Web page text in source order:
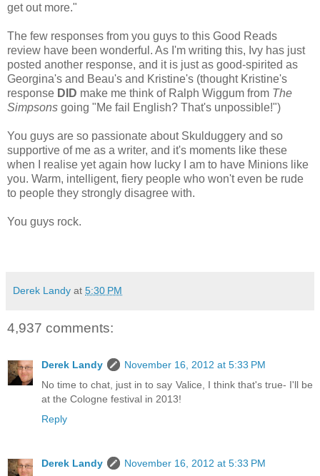
get out more."
The few responses from you guys to this Good Reads
review have been wonderful. As I'm writing this, Ivy has just
posted another response, and it is just as good-spirited as
Georgina's and Beau's and Kristine's (thought Kristine's
response DID make me think of Ralph Wiggum from The
Simpsons going "Me fail English? That's unpossible!")
You guys are so passionate about Skulduggery and so
supportive of me as a writer, and it's moments like these
when I realise yet again how lucky I am to have Minions like
you. Warm, intelligent, fiery people who won't even be rude
to people they strongly disagree with.
You guys rock.
Derek Landy at 5:30 PM
4,937 comments:
Derek Landy
November 16, 2012 at 5:33 PM
No time to chat, just in to say Valice, I think that's true- I'll be
at the Cologne festival in 2013!
Reply
Derek Landy November 16, 2012 at 5:33 PM